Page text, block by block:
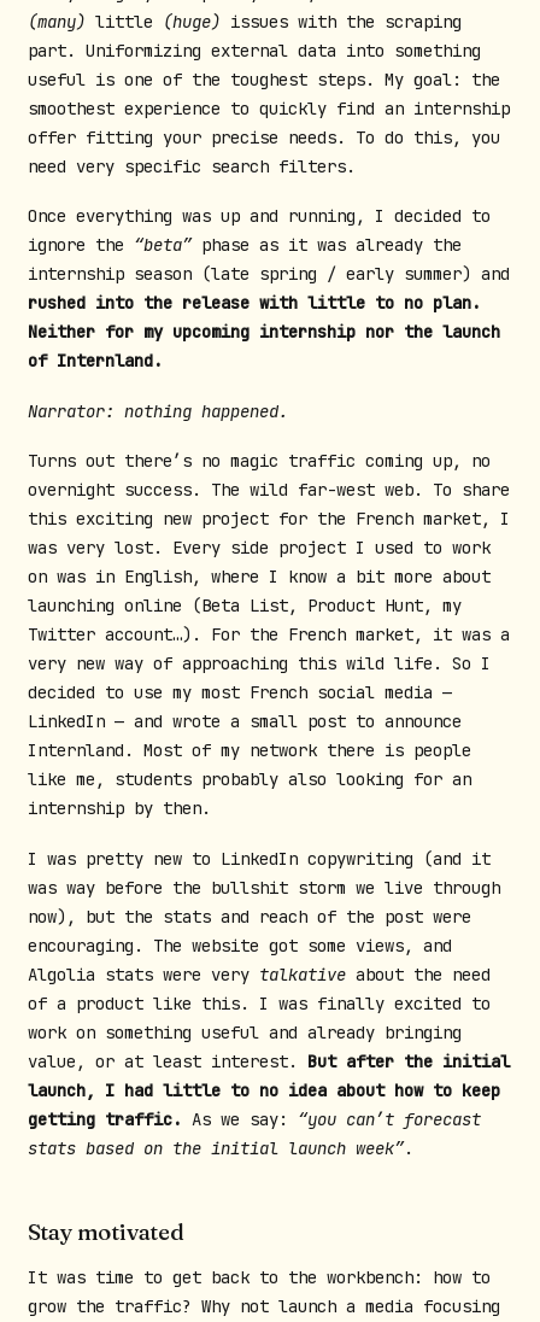
(many) little (huge) issues with the scraping
part. Uniformizing external data into something
useful is one of the toughest steps. My goal: the
smoothest experience to quickly find an internship
offer fitting your precise needs. To do this, you
need very specific search filters.
Once everything was up and running, I decided to
ignore the “beta”phase as it was already the
internship season (late spring / early summer) and
rushed into the release with little to no plan.
Neither for my upcoming internship nor the launch
of Internland.
Narrator: nothing happened.
Turns out there’s no magic traffic coming up, no
overnight success. The wild far-west web. To share
this exciting new project for the French market, I
was very lost. Every side project I used to work
on was in English, where I know a bit more about
launching online (Beta List, Product Hunt, my
Twitter account…). For the French market, it was a
very new way of approaching this wild life. So I
decided to use my most French social media —
LinkedIn — and wrote a small post to announce
Internland. Most of my network there is people
like me, students probably also looking for an
internship by then.
I was pretty new to LinkedIn copywriting (and it
was way before the bullshit storm we live through
now), but the stats and reach of the post were
encouraging. The website got some views, and
Algolia stats were very talkativeabout the need
of a product like this. I was finally excited to
work on something useful and already bringing
value, or at least interest. But after the initial
launch, I had little to no idea about how to keep
getting traffic. As we say: “you can’t forecast
stats based on the initial launch week”.
Stay motivated
It was time to get back to the workbench: how to
grow the traffic? Why not launch a media focusing